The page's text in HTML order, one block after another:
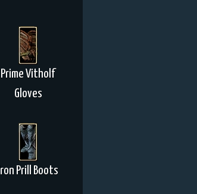
Prime Vitholf
Gloves
Iron Prill Boots